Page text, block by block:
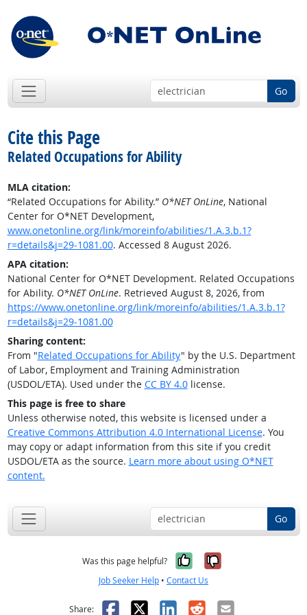
Go
Cite this Page
Related Occupations for Ability
MLA citation:
“Related Occupations for Ability.” O*NET OnLine, National
Center for O*NET Development,
www.onetonline.org/link/moreinfo/abilities/1.A.3.b.1?
r=details&j=29-1081.00. Accessed 8 August 2026.
APA citation:
National Center for O*NET Development. Related Occupations
for Ability. O*NET OnLine. Retrieved August 8, 2026, from
https://www.onetonline.org/link/moreinfo/abilities/1.A.3.b.1?
r=details&j=29-1081.00
Sharing content:
From "Related Occupations for Ability" by the U.S. Department
of Labor, Employment and Training Administration
(USDOL/ETA). Used under the CC BY 4.0license.
This page is free to share
Unless otherwise noted, this website is licensed under a
Creative Commons Attribution 4.0 International License. You
may copy or adapt information from this site if you credit
USDOL/ETA as the source. Learn more about using O*NET
content.
Go
Was this page helpful? Yes, it was
No, it was
Job Seeker Help • Contact Us
Share: Facebook
X LinkedIn
RedditEmail